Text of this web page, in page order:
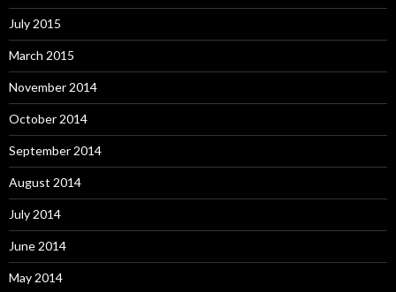
July 2015
March 2015
November 2014
October 2014
September 2014
August 2014
July 2014
June 2014
May 2014